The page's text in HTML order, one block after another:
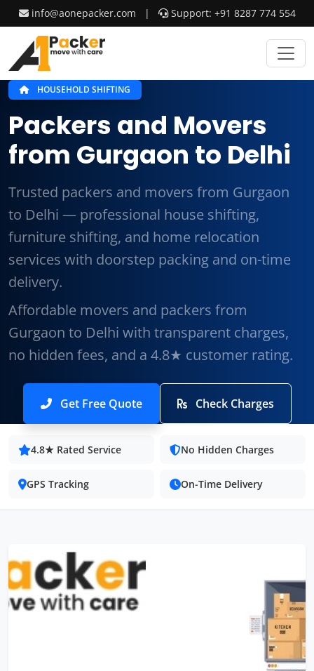
info@aonepacker.com | Support: +91 8287 774 554
HOUSEHOLD SHIFTING
Packers and Movers
from Gurgaon to Delhi
Trusted packers and movers from Gurgaon
to Delhi — professional house shifting,
furniture shifting, and home relocation
services with doorstep packing and on-time
delivery.
Affordable movers and packers from
Gurgaon to Delhi with transparent charges,
no hidden fees, and a 4.8★ customer rating.
Get Free Quote Check Charges
4.8★ Rated Service No Hidden Charges
GPS Tracking On-Time Delivery